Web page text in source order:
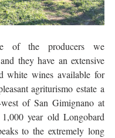
of the producers we
they have an extensive
white wines available for
agriturismo estate a
of San Gimignano at
year old Longobard
to the extremely long